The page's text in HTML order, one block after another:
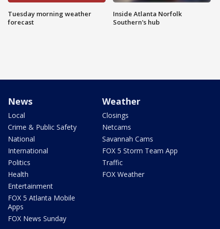
Tuesday morning weather
forecast
Inside Atlanta Norfolk
Southern's hub
News
Local
Crime & Public Safety
National
International
Politics
Health
Entertainment
FOX 5 Atlanta Mobile
Apps
FOX News Sunday
Weather
Closings
Netcams
Savannah Cams
FOX 5 Storm Team App
Traffic
FOX Weather